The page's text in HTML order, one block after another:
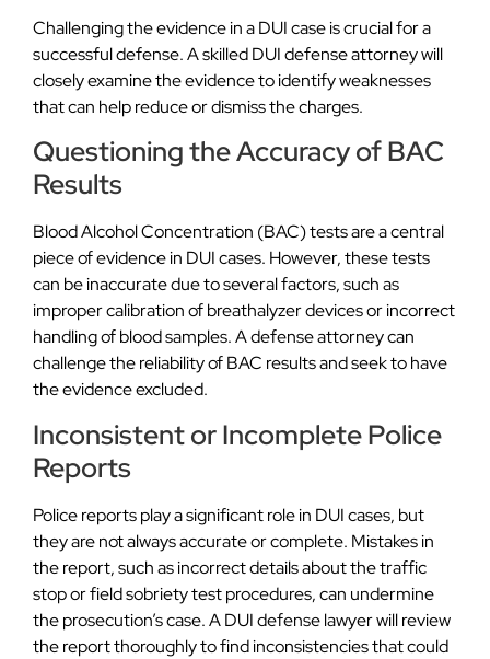
Challenging the evidence in a DUI case is crucial for a
successful defense. A skilled DUI defense attorney will
closely examine the evidence to identify weaknesses
that can help reduce or dismiss the charges.
Questioning the Accuracy of BAC
Results
Blood Alcohol Concentration (BAC) tests are a central
piece of evidence in DUI cases. However, these tests
can be inaccurate due to several factors, such as
improper calibration of breathalyzer devices or incorrect
handling of blood samples. A defense attorney can
challenge the reliability of BAC results and seek to have
the evidence excluded.
Inconsistent or Incomplete Police
Reports
Police reports play a significant role in DUI cases, but
they are not always accurate or complete. Mistakes in
the report, such as incorrect details about the traffic
stop or field sobriety test procedures, can undermine
the prosecution’s case. A DUI defense lawyer will review
the report thoroughly to find inconsistencies that could